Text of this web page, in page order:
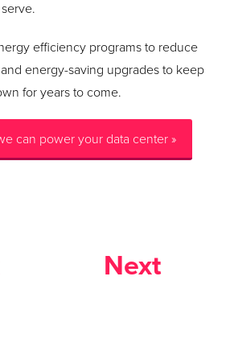
efficiency programs to reduce
energy-saving upgrades to keep
for years to come.
can power your data center »
Next